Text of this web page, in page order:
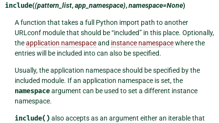
include((pattern_list,app_namespace),namespace=None)
A function that takes a full Python import path to another
URLconf module that should be “included” in this place. Optionally,
theapplication namespaceand instance namespacewhere the
entries will be included into can also be specified.
Usually, the application namespace should be specified by the
included module. If an application namespace is set, the
namespaceargument can be used to set a different instance
namespace.
include() also accepts as an argument either an iterable that